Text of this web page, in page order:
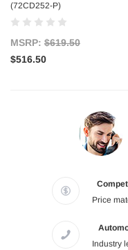
(72CD252-P)
MSRP: $619.50
$516.50
Price
Industry